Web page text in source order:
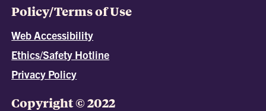
Policy/Terms of Use
Web Accessibility
Ethics/Safety Hotline
Privacy Policy
Copyright © 2022